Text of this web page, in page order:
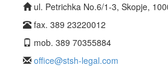
ul. Petrichka No.6/1-3, Skopje,
fax. 389 23220012
mob. 389 70355884
office@stsh-legal.com